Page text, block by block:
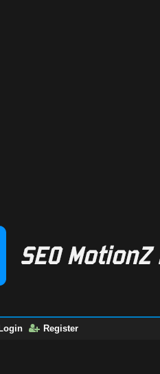
Login Register